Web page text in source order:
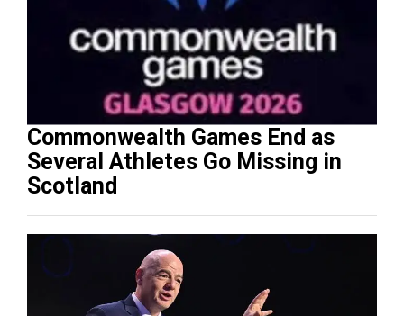
Commonwealth Games End as
Several Athletes Go Missing in
Scotland